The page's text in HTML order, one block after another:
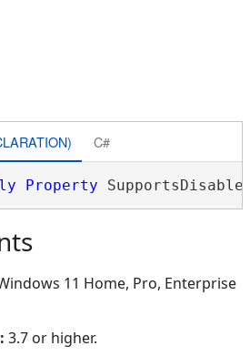
C#
Property
11 Home, Pro, Enterprise
3.7 or higher.